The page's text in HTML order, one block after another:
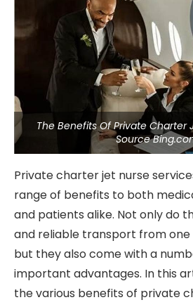
The Benefits Of Private Charter
Source
Private charter jet nurse
range of benefits to both
and patients alike. Not only do
and reliable transport from
but they also come with a
important advantages. In this
the various benefits of private